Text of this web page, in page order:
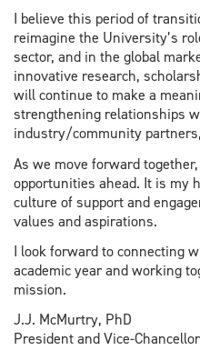
I believe this period of
reimagine the University’s
sector, and in the global
innovative research,
will continue to make a
strengthening relationships
industry/community
As we move forward
opportunities ahead. It is my
culture of support and
values and aspirations.
I look forward to connecting
academic year and working
mission.
J.J. McMurtry, PhD
President and Vice-Chancellor